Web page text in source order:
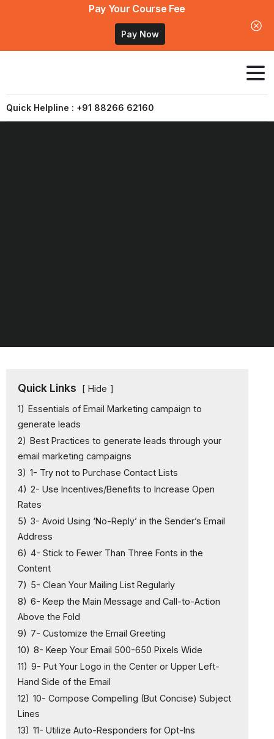
Pay Your Course Fee
Pay Now
Quick Helpline : +91 88266 62160
Quick Links
Hide
1) Essentials of Email Marketing campaign to
generate leads
2) Best Practices to generate leads through your
email marketing campaigns
3) 1- Try not to Purchase Contact Lists
4) 2- Use Incentives/Benefits to Increase Open
Rates
5) 3- Avoid Using ‘No-Reply’ in the Sender’s Email
Address
6) 4- Stick to Fewer Than Three Fonts in the
Content
7) 5- Clean Your Mailing List Regularly
8) 6- Keep the Main Message and Call-to-Action
Above the Fold
9) 7- Customize the Email Greeting
10) 8- Keep Your Email 500-650 Pixels Wide
11) 9- Put Your Logo in the Center or Upper Left-
Hand Side of the Email
12) 10- Compose Compelling (But Concise) Subject
Lines
13) 11- Utilize Auto-Responders for Opt-Ins